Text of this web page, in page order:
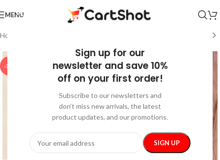
Sign up for our
newsletter and save 10%
off on your first order!
Subscribe to our newsletters and
don’t miss new arrivals, the latest
product updates, and our promotions.
MENU
Home
-35%